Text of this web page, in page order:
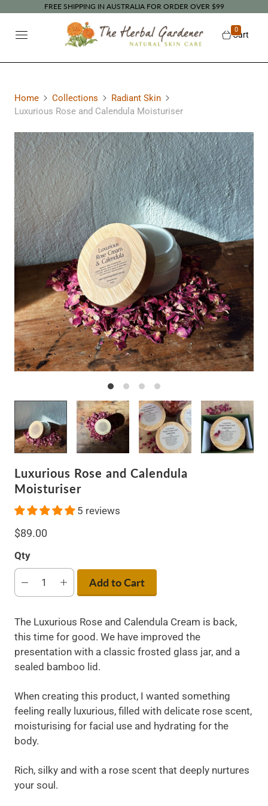
FREE SHIPPING IN AUSTRALIA FOR ORDER OVER $99
0
Cart
Home Collections
Radiant Skin
Luxurious Rose and Calendula Moisturiser
Luxurious Rose and Calendula
Moisturiser
5 reviews
$89.00
Qty
Add to Cart
The Luxurious Rose and Calendula Cream is back,
this time for good. We have improved the
presentation with a classic frosted glass jar, and a
sealed bamboo lid.
When creating this product, I wanted something
feeling really luxurious, filled with delicate rose scent,
moisturising for facial use and hydrating for the
body.
Rich, silky and with a rose scent that deeply nurtures
your soul.